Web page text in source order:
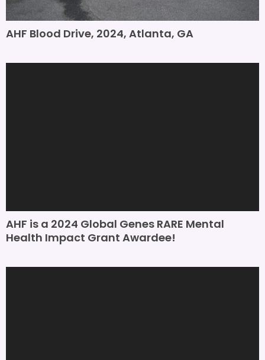
AHF Blood Drive, 2024, Atlanta, GA
AHF is a 2024 Global Genes RARE Mental
Health Impact Grant Awardee!